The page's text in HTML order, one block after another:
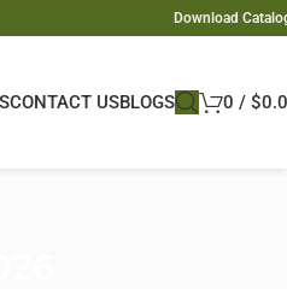
Download
CONTACT USBLOGS 0 / $